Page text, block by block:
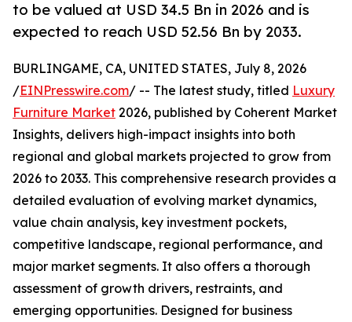
to be valued at USD 34.5 Bn in 2026 and is
expected to reach USD 52.56 Bn by 2033.
BURLINGAME, CA, UNITED STATES, July 8, 2026
/EINPresswire.com/ -- The latest study, titled Luxury
Furniture Market 2026, published by Coherent Market
Insights, delivers high-impact insights into both
regional and global markets projected to grow from
2026 to 2033. This comprehensive research provides a
detailed evaluation of evolving market dynamics,
value chain analysis, key investment pockets,
competitive landscape, regional performance, and
major market segments. It also offers a thorough
assessment of growth drivers, restraints, and
emerging opportunities. Designed for business